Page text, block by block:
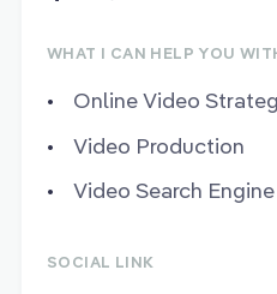
WHAT I CAN HELP YOU
Online Video
Video Production
Video Search
SOCIAL LINK